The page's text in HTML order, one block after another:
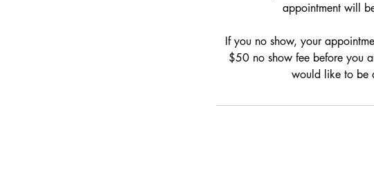
appointment will
If you no show, your
$50 no show fee before you
would like to be